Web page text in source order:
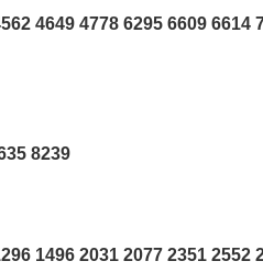
4649 4778 6295 6609 6614
8239
1496 2031 2077 2351 2552